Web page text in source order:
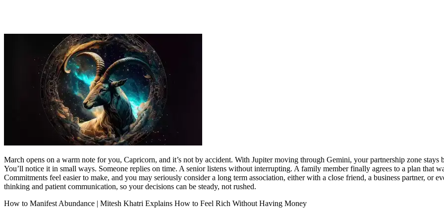
March opens on a warm note for you, Capricorn, and it’s not by accident. With Jupiter moving through Gemini, your partnership zone
You’ll notice it in small ways. Someone replies on time. A senior listens without interrupting. A family member finally agrees to a plan that
Commitments feel easier to make, and you may seriously consider a long term association, either with a close friend, a business partner, or
thinking and patient communication, so your decisions can be steady, not rushed.
How to Manifest Abundance | Mitesh Khatri Explains How to Feel Rich Without Having Money